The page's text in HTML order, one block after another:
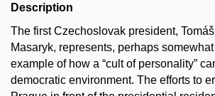
Description
The first Czechoslovak president,
Masaryk, represents, perhaps
example of how a “cult of personality”
democratic environment. The efforts to